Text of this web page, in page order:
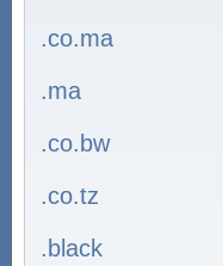
.co.ma
.ma
.co.bw
.co.tz
.black